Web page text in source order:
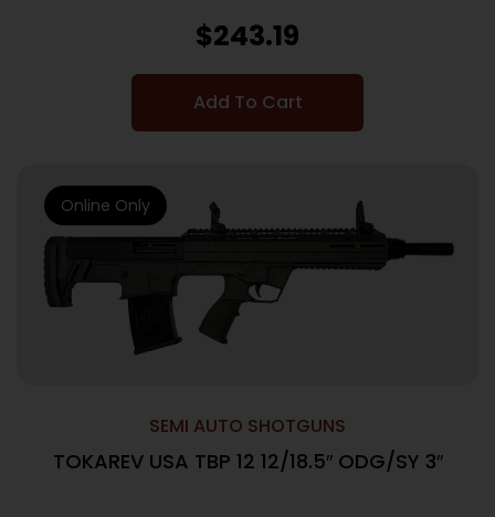
$243.19
Add To Cart
SEMI AUTO SHOTGUNS
TOKAREV USA TBP 12 12/18.5″ ODG/SY 3″
Online Only